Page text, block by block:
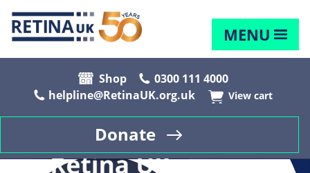
MENU
Shop
0300 111 4000
helpline@RetinaUK.org.uk
View cart
Donate